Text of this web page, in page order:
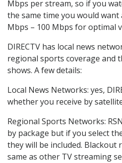
Mbps per stream, so if you
the same time you would
Mbps – 100 Mbps for optimal
DIRECTV has local news
regional sports coverage and
shows. A few details:
Local News Networks: yes,
whether you receive by
Regional Sports Networks:
by package but if you select
they will be included. Blackout
same as other TV streaming